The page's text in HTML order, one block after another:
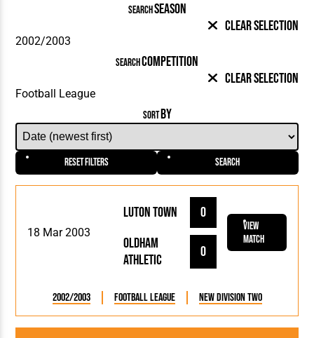
SEARCHSEASON
Clear Selection
SEARCHCOMPETITION
Clear Selection
SORTBY
Reset Filters Search
18 Mar 2003
Luton Town
0
Oldham
Athletic
0
View
Match
2002/2003 Football League New Division Two